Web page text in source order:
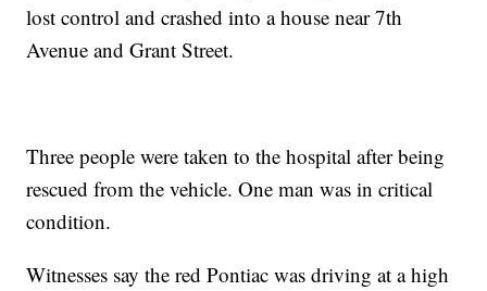
lost control and crashed into a house near 7th
Avenue and Grant Street.
Three people were taken to the hospital after being
rescued from the vehicle. One man was in critical
condition.
Witnesses say the red Pontiac was driving at a high